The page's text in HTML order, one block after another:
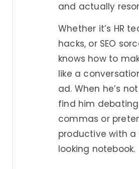
and actually
Whether it’s HR
hacks, or SEO
knows how to
like a
ad. When he’s
find him
commas or
productive with a
looking notebook.